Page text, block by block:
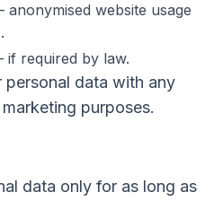
anonymised website usage
required by law.
personal data with any
purposes.
data only for as long as